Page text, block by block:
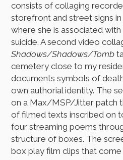
consists of collaging
storefront and street signs
where she is associated
suicide. A second video
Shadows/Shadows/Tomb
cemetery close to my
documents symbols of
own authorial identity. The
on a Max/MSP/Jitter patch
of filmed texts inscribed on
four streaming poems
structure of boxes. The
box play film clips that